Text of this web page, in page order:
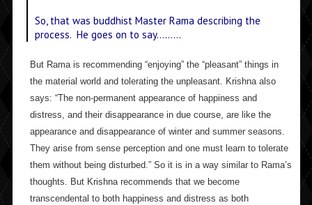
So, that was buddhist Master Rama describing the
process. He goes on to say………
But Rama is recommending “enjoying” the “pleasant” things in
the material world and tolerating the unpleasant. Krishna also
says: “The non-permanent appearance of happiness and
distress, and their disappearance in due course, are like the
appearance and disappearance of winter and summer seasons.
They arise from sense perception and one must learn to tolerate
them without being disturbed.” So it is in a way similar to Rama’s
thoughts. But Krishna recommends that we become
transcendental to both happiness and distress as both